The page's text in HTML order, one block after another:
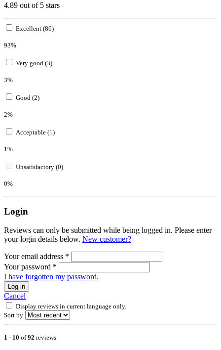
4.89 out of 5 stars
Excellent (86)
93%
Very good (3)
3%
Good (2)
2%
Acceptable (1)
1%
Unsatisfactory (0)
0%
Login
Reviews can only be submitted while being logged in. Please enter
your login details below. New customer?
Your email address *
Your password *
I have forgotten my password.
Log in
Cancel
Display reviews in current language only.
Sort by
1 - 10 of92 reviews